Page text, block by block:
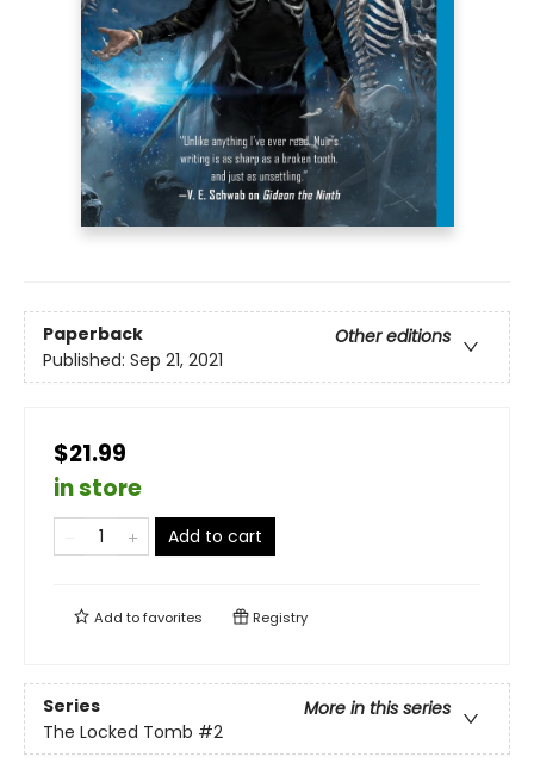
Paperback
Other editions
Published: Sep 21, 2021
$21.99
in store
Add to cart
Add tofavorites Registry
Series
More in this series
The Locked Tomb #2